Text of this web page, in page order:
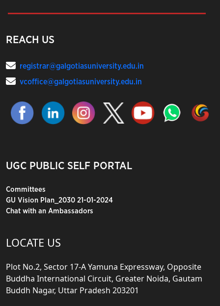
REACH US
registrar@galgotiasuniversity.edu.in
vcoffice@galgotiasuniversity.edu.in
UGC PUBLIC SELF PORTAL
Committees
GU Vision Plan_2030 21-01-2024
Chat with an Ambassadors
LOCATE US
Plot No.2, Sector 17-A Yamuna Expressway, Opposite
Buddha International Circuit, Greater Noida, Gautam
Buddh Nagar, Uttar Pradesh 203201